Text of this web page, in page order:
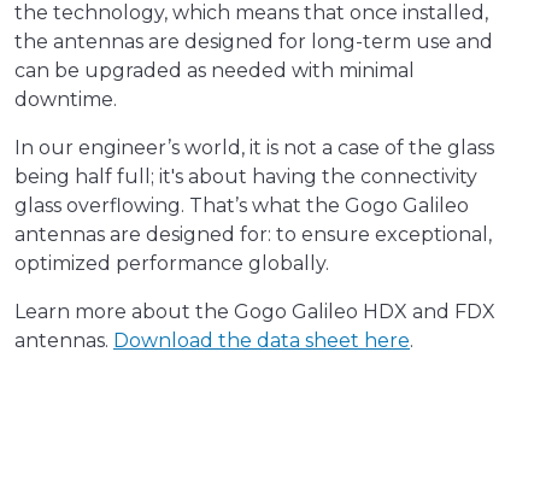
the technology, which means that once installed,
the antennas are designed for long-term use and
can be upgraded as needed with minimal
downtime.
In our engineer’s world, it is not a case of the glass
being half full; it's about having the connectivity
glass overflowing. That’s what the Gogo Galileo
antennas are designed for: to ensure exceptional,
optimized performance globally.
Learn more about the Gogo Galileo HDX and FDX
antennas. Download the data sheet here.